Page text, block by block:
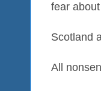
fear
Scotland
All